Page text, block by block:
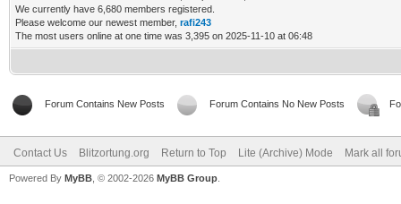
We currently have 6,680 members registered.
Please welcome our newest member, rafi243
The most users online at one time was 3,395 on 2025-11-10 at 06:48
Forum Contains New Posts Forum Contains No New Posts
Contact Us Blitzortung.org Return to Top Lite (Archive) Mode Mark all
Powered By MyBB , © 2002-2026 MyBB Group